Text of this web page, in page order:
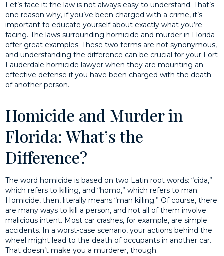
Let’s face it: the law is not always easy to understand. That’s
one reason why, if you’ve been charged with a crime, it’s
important to educate yourself about exactly what you’re
facing. The laws surrounding homicide and murder in Florida
offer great examples. These two terms are not synonymous,
and understanding the difference can be crucial for your Fort
Lauderdale homicide lawyer when they are mounting an
effective defense if you have been charged with the death
of another person.
Homicide and Murder in
Florida: What’s the
Difference?
The word homicide is based on two Latin root words: “cida,”
which refers to killing, and “homo,” which refers to man.
Homicide, then, literally means “man killing.” Of course, there
are many ways to kill a person, and not all of them involve
malicious intent. Most car crashes, for example, are simple
accidents. In a worst-case scenario, your actions behind the
wheel might lead to the death of occupants in another car.
That doesn’t make you a murderer, though.